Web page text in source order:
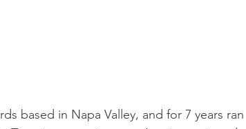
based in Napa Valley, and for 7 years ran